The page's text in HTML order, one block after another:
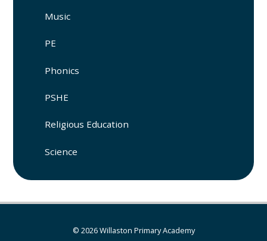
Music
PE
Phonics
PSHE
Religious Education
Science
© 2026 Willaston Primary Academy